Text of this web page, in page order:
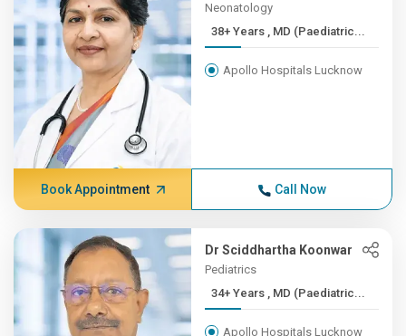
Neonatology
38+ Years , MD (Paediatric...
Apollo Hospitals Lucknow
Book Appointment Call Now
Dr Sciddhartha Koonwar
Pediatrics
34+ Years , MD (Paediatric...
Apollo Hospitals Lucknow